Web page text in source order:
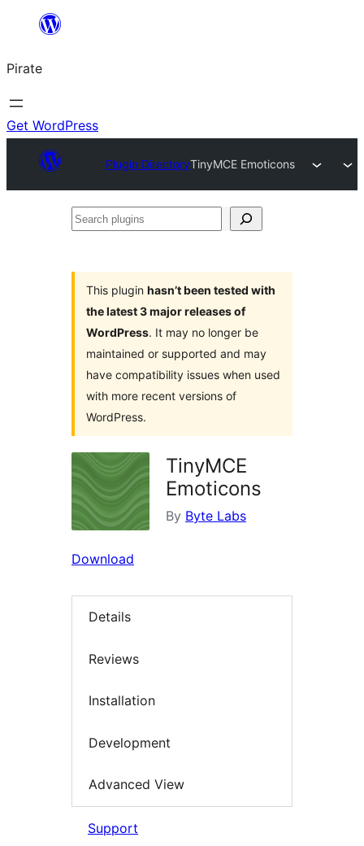
content
Pirate
Get WordPress
Plugin DirectoryTinyMCE Emoticons
Search
This plugin hasn’t been tested with
the latest 3 major releases of
WordPress. It may no longer be
maintained or supported and may
have compatibility issues when used
with more recent versions of
WordPress.
TinyMCE
Emoticons
By Byte Labs
Download
Details
Reviews
Installation
Development
Advanced View
Support